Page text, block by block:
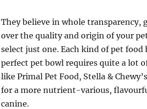
They believe in whole transparency,
over the quality and origin of your
select just one. Each kind of pet
perfect pet bowl requires quite a lot
like Primal Pet Food, Stella &
for a more nutrient-various,
canine.